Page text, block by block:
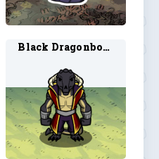
Black Dragonborn Sorcerer 2